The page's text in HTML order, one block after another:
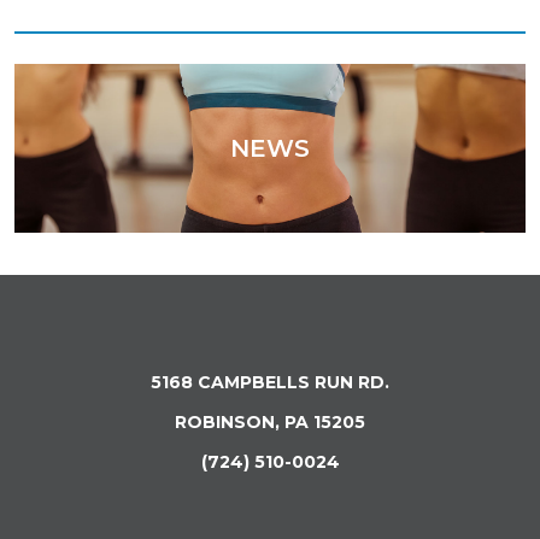
NEWS
5168 CAMPBELLS RUN RD.
ROBINSON, PA 15205
(724) 510-0024